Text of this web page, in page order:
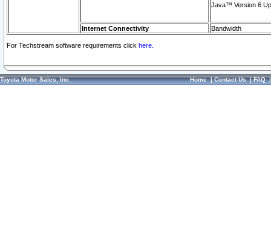
Java™ Version 6
Internet Connectivity Bandwidth
For Techstream software requirements click here.
Toyota Motor Sales, Inc. Home|Contact Us|FAQ